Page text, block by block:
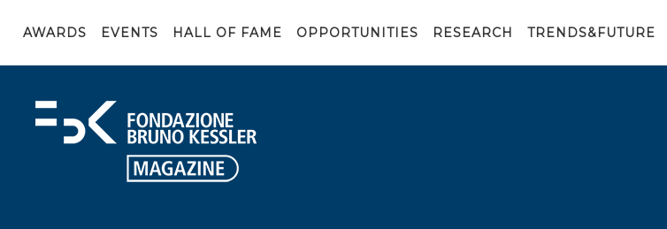
AWARDS EVENTS HALL OF FAME OPPORTUNITIES RESEARCH TRENDS&FUTURE